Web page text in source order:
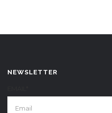
NEWSLETTER